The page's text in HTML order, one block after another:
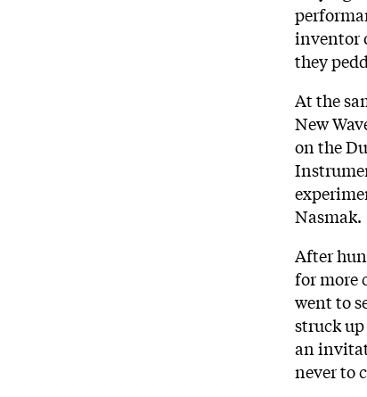
inventor
they
At the
New
on the
Nasmak.
After
for more
went to
struck
an
never to